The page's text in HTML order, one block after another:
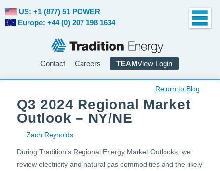
Contact Careers TEAMView Login
US: +1 (877) 51 POWER
Europe: +44 (0) 207 198 1634
Return to Blog
Q3 2024 Regional Market
Outlook – NY/NE
Zach Reynolds
During Tradition’s Regional Energy Market Outlooks, we
review electricity and natural gas commodities and the likely